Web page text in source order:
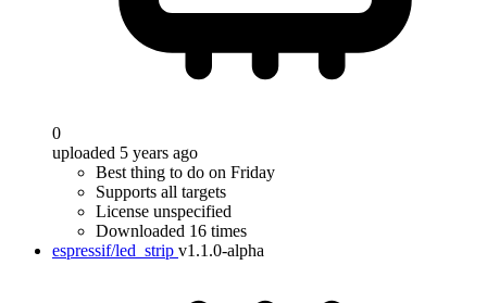
0
uploaded 5 years ago
Best thing to do on Friday
Supports all targets
License unspecified
Downloaded 16 times
espressif/led_strip v1.1.0-alpha